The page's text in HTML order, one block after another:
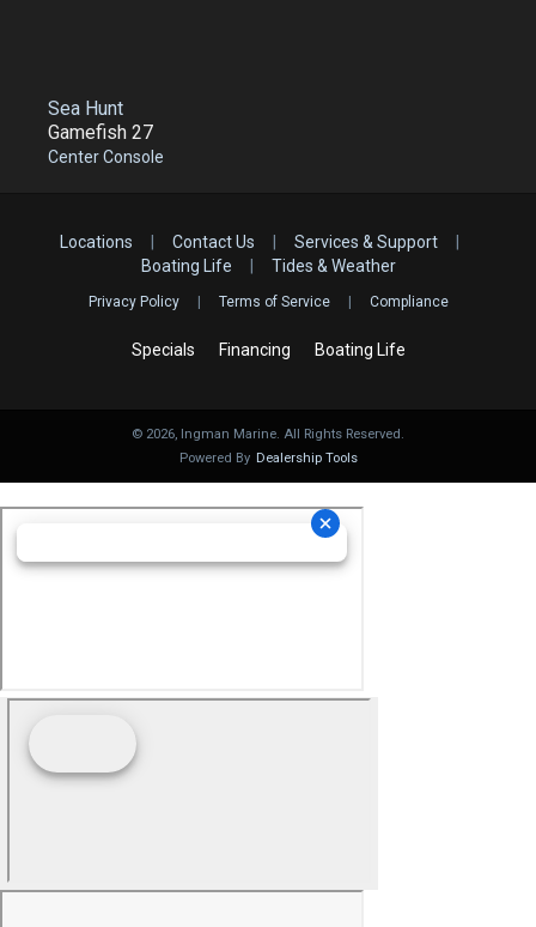
Sea Hunt
Gamefish 27
Center Console
Locations Contact Us Services & Support
Boating Life
Tides & Weather
Privacy Policy Terms of Service Compliance
Specials Financing Boating Life
© 2026, Ingman Marine. All Rights Reserved.
Powered By Dealership Tools